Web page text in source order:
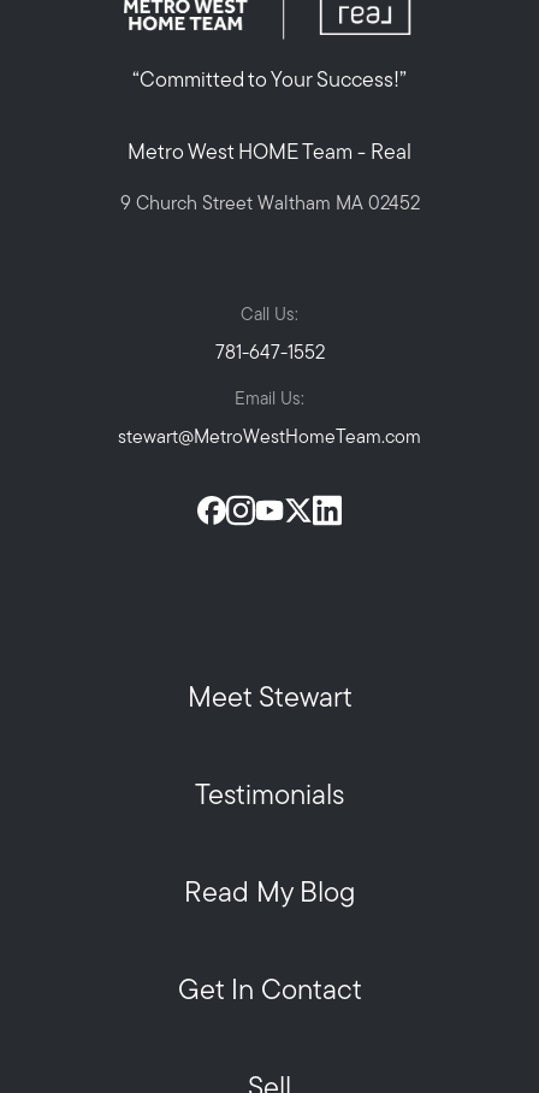
“Committed to Your Success!”
Metro West HOME Team - Real
9 Church Street Waltham MA 02452
Call Us:
781-647-1552
Email Us:
stewart@MetroWestHomeTeam.com
Meet Stewart
Testimonials
Read My Blog
Get In Contact